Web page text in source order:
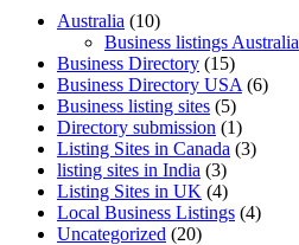
Australia (10)
Business listings Australia
Business Directory (15)
Business Directory USA (6)
Business listing sites (5)
Directory submission (1)
Listing Sites in Canada (3)
listing sites in India (3)
Listing Sites in UK (4)
Local Business Listings (4)
Uncategorized (20)